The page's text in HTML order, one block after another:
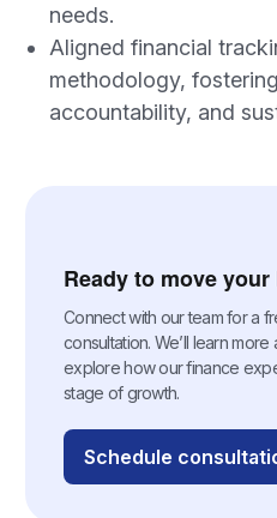
needs.
Aligned financial
methodology,
accountability, and
Ready to move
Connect with our team for a
consultation. We’ll learn
explore how our finance
stage of growth.
Schedule